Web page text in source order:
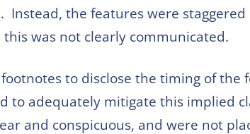
Instead, the features were
was not clearly communicated.
to disclose the timing of the
to adequately mitigate this implied
and conspicuous, and were not